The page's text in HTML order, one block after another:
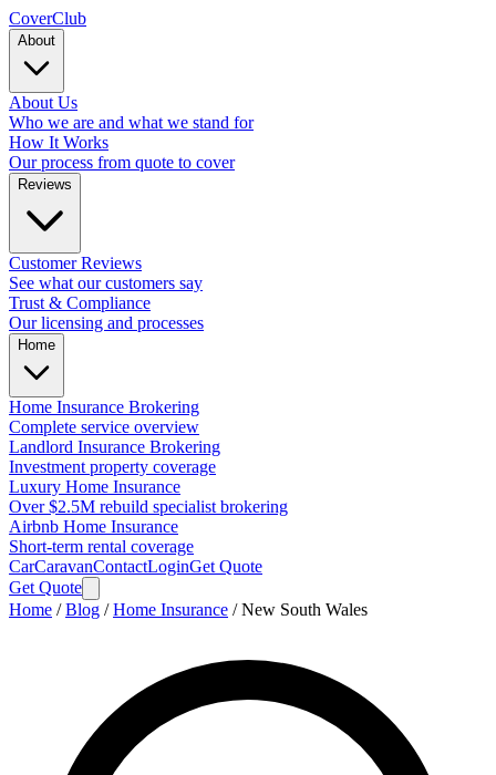
CoverClub
About
About Us
Who we are and what we stand for
How It Works
Our process from quote to cover
Reviews
Customer Reviews
See what our customers say
Trust & Compliance
Our licensing and processes
Home
Home Insurance Brokering
Complete service overview
Landlord Insurance Brokering
Investment property coverage
Luxury Home Insurance
Over $2.5M rebuild specialist brokering
Airbnb Home Insurance
Short-term rental coverage
CarCaravanContactLoginGet Quote
Get Quote
Home / Blog / Home Insurance / New South Wales